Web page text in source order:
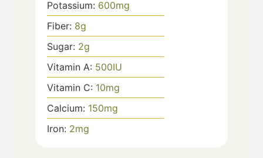
Potassium: 600mg
Fiber: 8g
Sugar: 2g
Vitamin A: 500IU
Vitamin C: 10mg
Calcium: 150mg
Iron: 2mg